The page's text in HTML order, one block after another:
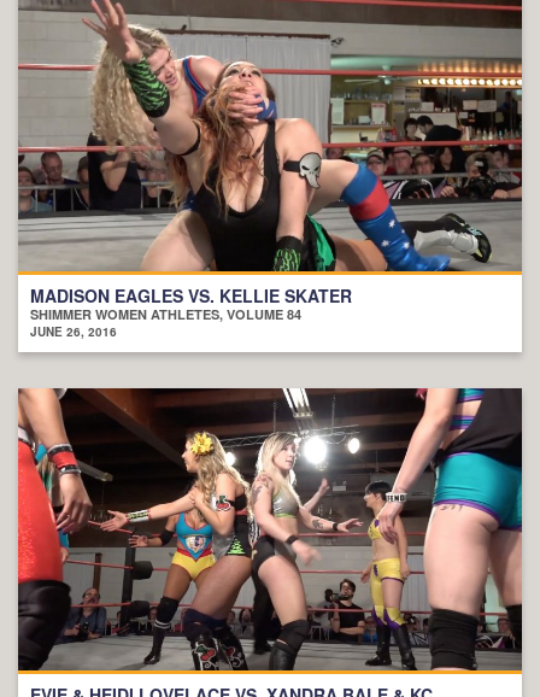
MADISON EAGLES VS. KELLIE SKATER
SHIMMER WOMEN ATHLETES, VOLUME 84
JUNE 26, 2016